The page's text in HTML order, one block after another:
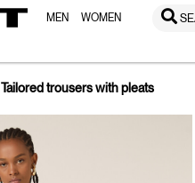
MEN WOMEN
Tailored trousers with pleats